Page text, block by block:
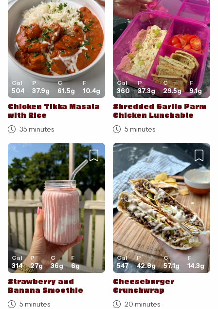
Cal
504
P
37.9g
C
61.5g
F
10.4g
Chicken Tikka Masala
with Rice
35 minutes
Cal
360
P
37.3g
C
29.5g
F
9.1g
Shredded Garlic Parm
Chicken Lunchable
5 minutes
Cal
314
P
27g
C
36g
F
6g
Strawberry and
Banana Smoothie
5 minutes
Cal
547
P
42.8g
C
57.1g
F
14.3g
Cheeseburger
Crunchwrap
20 minutes